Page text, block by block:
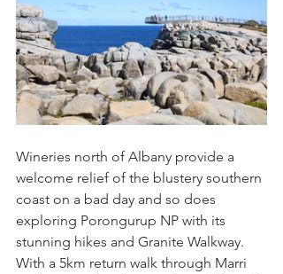
Wineries north of Albany provide a
welcome relief of the blustery southern
coast on a bad day and so does
exploring Porongurup NP with its
stunning hikes and Granite Walkway.
With a 5km return walk through Marri